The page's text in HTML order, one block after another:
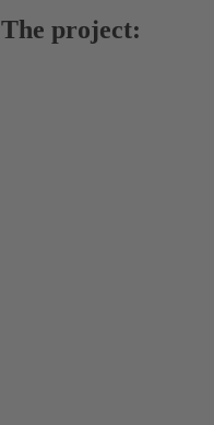
The project: